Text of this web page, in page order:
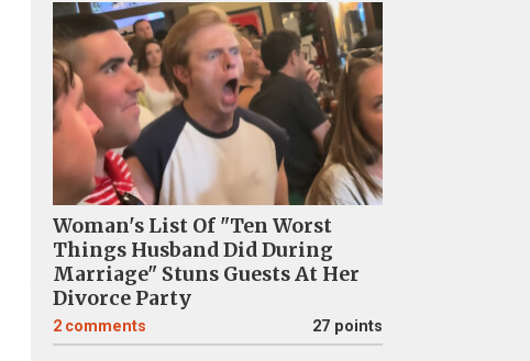
Woman's List Of "Ten Worst
Things Husband Did During
Marriage" Stuns Guests At Her
Divorce Party
2 comments 27 points